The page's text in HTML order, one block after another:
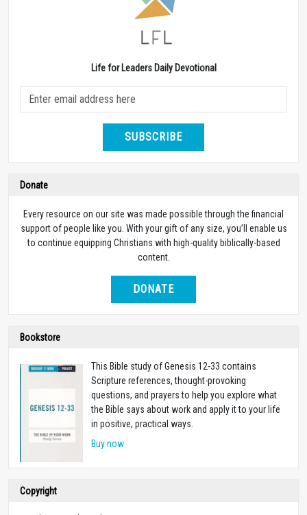
Life for Leaders Daily Devotional
SUBSCRIBE
Donate
Every resource on our site was made possible through the financial
support of people like you. With your gift of any size, you’ll enable us
to continue equipping Christians with high-quality biblically-based
content.
DONATE
Bookstore
This Bible study of Genesis 12-33 contains
Scripture references, thought-provoking
questions, and prayers to help you explore what
the Bible says about work and apply it to your life
in positive, practical ways.
Buy now
Copyright